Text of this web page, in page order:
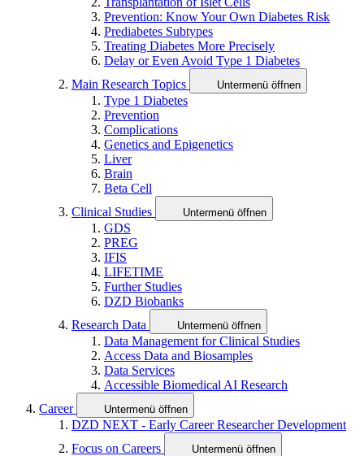
Prevention: Know Your Own Diabetes Risk
Prediabetes Subtypes
Treating Diabetes More Precisely
Delay or Even Avoid Type 1 Diabetes
Main Research Topics
Untermenü öffnen
Type 1 Diabetes
Prevention
Complications
Genetics and Epigenetics
Liver
Brain
Beta Cell
Clinical Studies
Untermenü öffnen
GDS
PREG
IFIS
LIFETIME
Further Studies
DZD Biobanks
Research Data
Untermenü öffnen
Data Management for Clinical Studies
Access Data and Biosamples
Data Services
Accessible Biomedical AI Research
Career
Untermenü öffnen
DZD NEXT - Early Career Researcher Development
Focus on Careers
Untermenü öffnen